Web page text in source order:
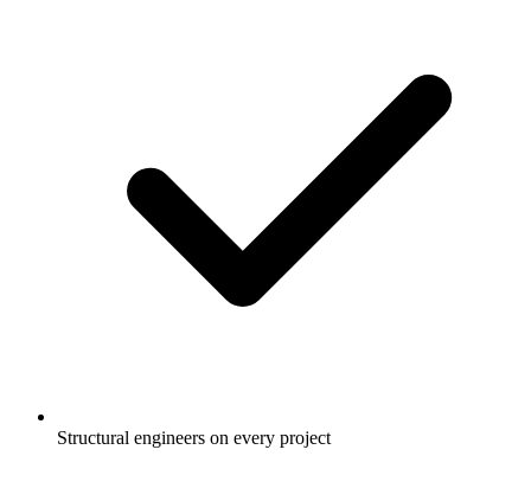
Structural engineers on every project